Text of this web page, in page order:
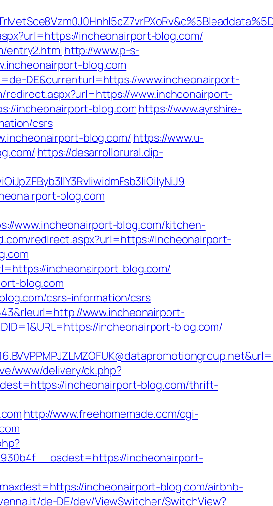
incheonairport-blog.com/
entry2.html http://www.p-s-
blog.com
DE&currenturl=https://www.incheonairport-
redirect.aspx?url=https://www.incheonairport-
incheonairport-blog.comhttps://www.ayrshire-
csrs
blog.com/ https://www.u-
https://desarrollorural.dip-
blog.com
www.incheonairport-blog.com/kitchen-
redirect.aspx?url=https://incheonairport-
incheonairport-blog.com/
blog.com
csrs-information/csrs
www.incheonairport-
incheonairport-blog.com/
www/delivery/ck.php?
incheonairport-blog.com/thrift-
http://www.freehomemade.com/cgi-
incheonairport-
incheonairport-blog.com/airbnb-
de-DE/dev/ViewSwitcher/SwitchView?